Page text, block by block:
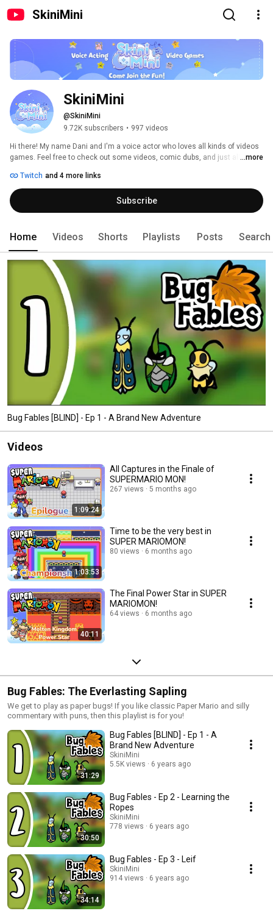
SkiniMini
SkiniMini
@SkiniMini
9.72K subscribers • 997 videos
Hi there! My name Dani and I'm a voice actor who loves all kinds of videos
games. Feel free to check out some videos, comic dubs, and just all ...more
Twitch and 4 more links
Subscribe
Home Videos Shorts Playlists Posts Search
Bug Fables [BLIND] - Ep 1 - A Brand New Adventure
Videos
1:09:24
All Captures in the Finale of
SUPERMARIO MON!
267 views 5 months ago
1:03:53
Time to be the very best in
SUPER MARIOMON!
80 views 6 months ago
40:11
The Final Power Star in SUPER
MARIOMON!
64 views 6 months ago
Bug Fables: The Everlasting Sapling
We get to play as paper bugs! If you like classic Paper Mario and silly
commentary with puns, then this playlist is for you!
31:29
Bug Fables [BLIND] - Ep 1 - A
Brand New Adventure
SkiniMini
5.5K views
6 years ago
30:50
Bug Fables - Ep 2 - Learning the
Ropes
SkiniMini
778 views
6 years ago
34:14
Bug Fables - Ep 3 - Leif
SkiniMini
914 views
6 years ago